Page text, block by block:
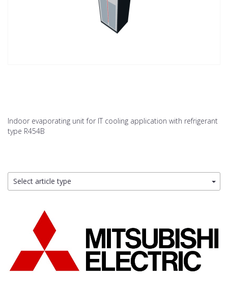
Indoor evaporating unit for IT cooling application with refrigerant
type R454B
Select article type